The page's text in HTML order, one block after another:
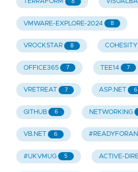
VMWARE-EXPLORE-2024 8
VROCKSTAR 8 COHESITY
OFFICE365 7 TEE14 7
VRETREAT 7 ASP.NET 6
GITHUB 6 NETWORKING
VB.NET 6
#UKVMUG 5 ACTIVE-